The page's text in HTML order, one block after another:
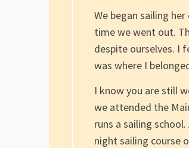
We began sailing
time we went out.
despite ourselves. I
was where I
I know you are still
we attended the
runs a sailing
night sailing course